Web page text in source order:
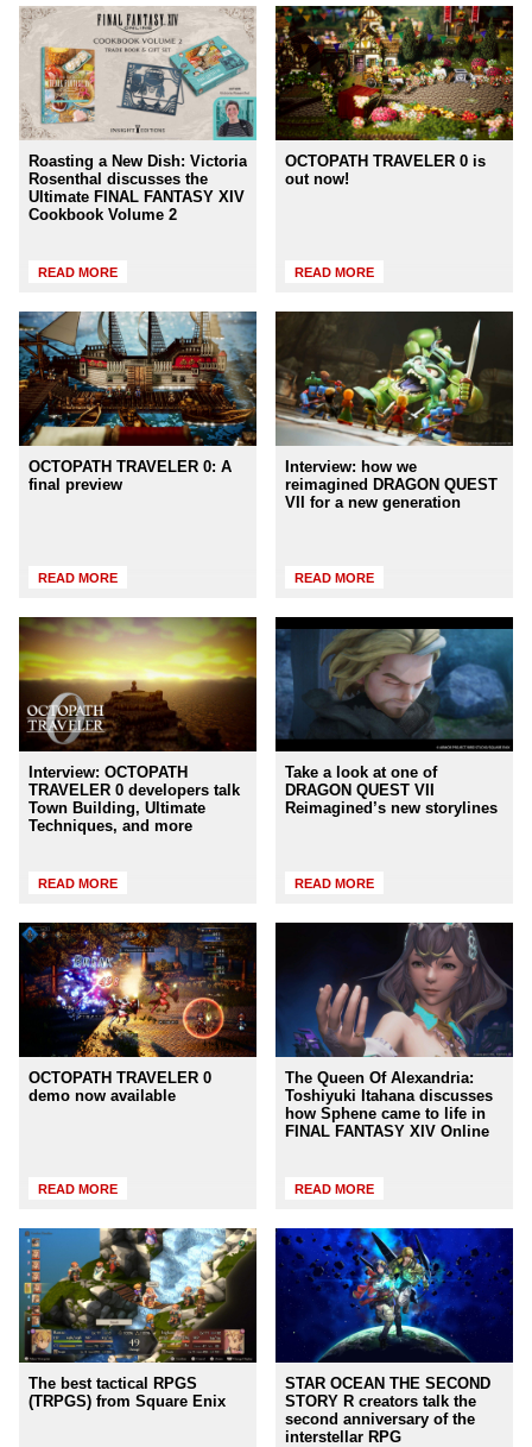
Roasting a New Dish: Victoria
Rosenthal discusses the
Ultimate FINAL FANTASY XIV
Cookbook Volume 2
READ MORE
OCTOPATH TRAVELER 0 is
out now!
READ MORE
OCTOPATH TRAVELER 0: A
final preview
READ MORE
Interview: how we
reimagined DRAGON QUEST
VII for a new generation
READ MORE
Interview: OCTOPATH
TRAVELER 0 developers talk
Town Building, Ultimate
Techniques, and more
READ MORE
Take a look at one of
DRAGON QUEST VII
Reimagined’s new storylines
READ MORE
OCTOPATH TRAVELER 0
demo now available
READ MORE
The Queen Of Alexandria:
Toshiyuki Itahana discusses
how Sphene came to life in
FINAL FANTASY XIV Online
READ MORE
The best tactical RPGS
(TRPGS) from Square Enix
STAR OCEAN THE SECOND
STORY R creators talk the
second anniversary of the
interstellar RPG